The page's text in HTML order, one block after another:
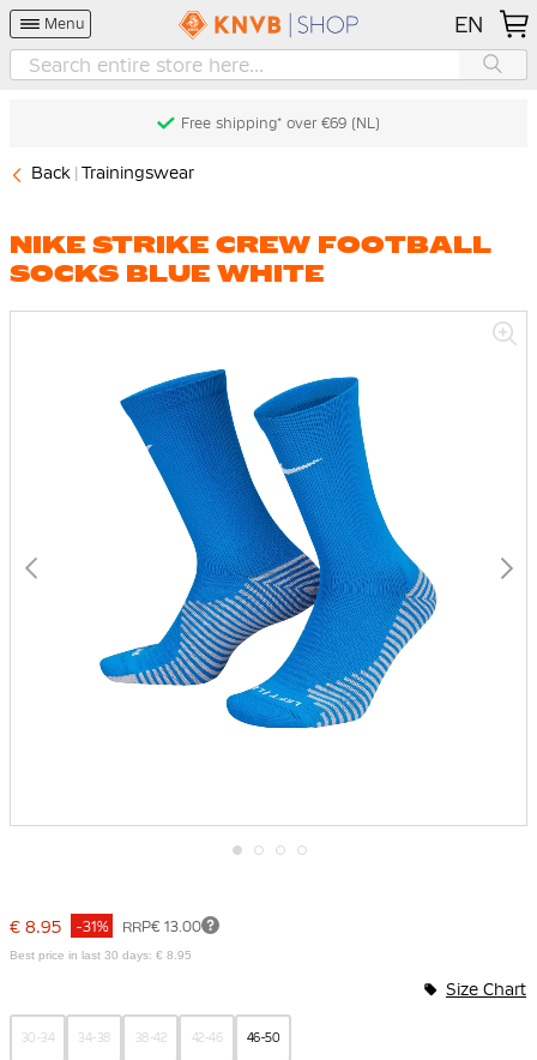
Menu EN
Free shipping* over €69 (NL)
Back Trainingswear
NIKE STRIKE CREW FOOTBALL
SOCKS BLUE WHITE
beginning
of
€ 8.95 RRP€ 13.00
-31%
Best price in last 30 days: € 8.95
30-34 34-38 38-42 42-46 46-50
Size Chart